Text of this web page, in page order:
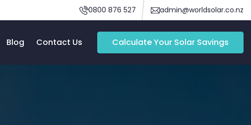
0800 876 527 admin@worldsolar.co.nz
Blog Contact Us Calculate Your Solar Savings